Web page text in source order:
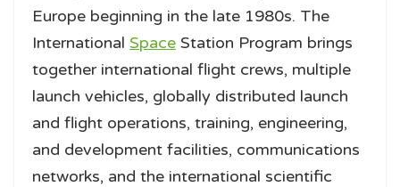
Europe beginning in the late 1980s. The
International Space Station Program brings
together international flight crews, multiple
launch vehicles, globally distributed launch
and flight operations, training, engineering,
and development facilities, communications
networks, and the international scientific